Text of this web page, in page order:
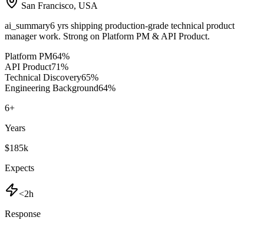
San Francisco, USA
ai_summary6 yrs shipping production-grade technical product
manager work. Strong on Platform PM & API Product.
Platform PM64%
API Product71%
Technical Discovery65%
Engineering Background64%
6+
Years
$185k
Expects
<2h
Response